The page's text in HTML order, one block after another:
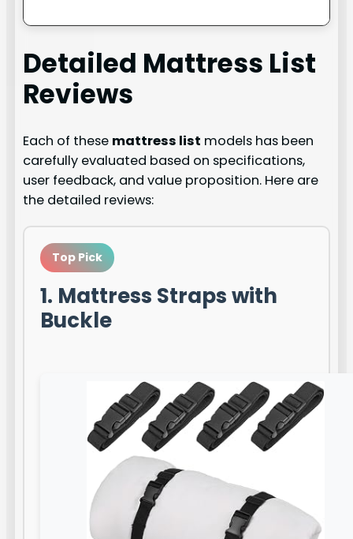
Detailed Mattress List
Reviews
Each of these mattress list models has been
carefully evaluated based on specifications,
user feedback, and value proposition. Here are
the detailed reviews:
Top Pick
1. Mattress Straps with
Buckle